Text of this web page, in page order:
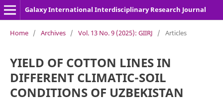
Galaxy International Interdisciplinary Research Journal
Home / Archives / Vol. 13 No. 9 (2025): GIIRJ / Articles
YIELD OF COTTON LINES IN
DIFFERENT CLIMATIC-SOIL
CONDITIONS OF UZBEKISTAN